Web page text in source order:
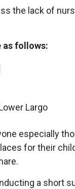
the lack of
as follows:
Largo
especially
for their
a short